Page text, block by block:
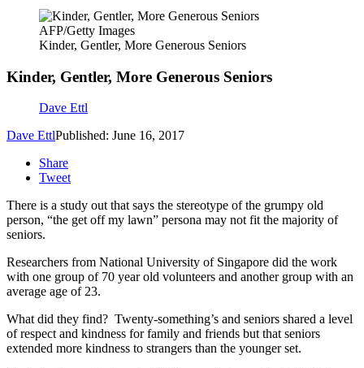
AFP/Getty Images
Kinder, Gentler, More Generous Seniors
Kinder, Gentler, More Generous Seniors
Dave Ettl
Dave EttlPublished: June 16, 2017
Share
Tweet
There is a study out that says the stereotype of the grumpy old
person, “the get off my lawn” persona may not fit the majority of
seniors.
Researchers from National University of Singapore did the work
with one group of 70 year old volunteers and another group with an
average age of 23.
What did they find? Twenty-something’s and seniors shared a level
of respect and kindness for family and friends but that seniors
extended more kindness to strangers than the younger set.